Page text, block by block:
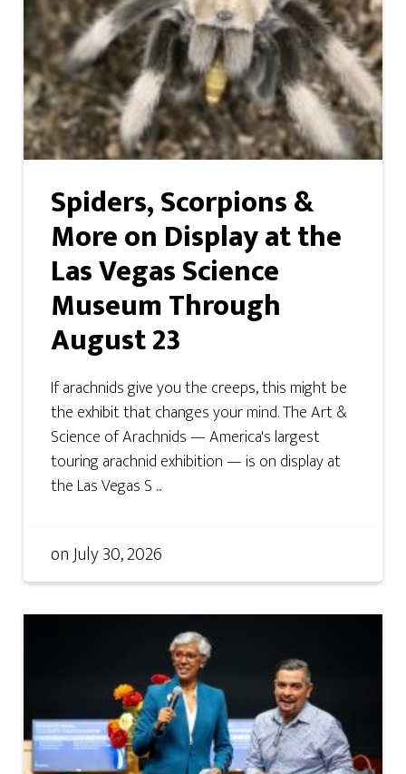
Spiders, Scorpions &
More on Display at the
Las Vegas Science
Museum Through
August 23
If arachnids give you the creeps, this might be
the exhibit that changes your mind. The Art &
Science of Arachnids — America's largest
touring arachnid exhibition — is on display at
the Las Vegas S ...
onJuly 30, 2026